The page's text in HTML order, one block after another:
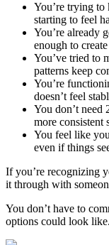
You’re trying to
starting to feel
You’re already
enough to
You’ve tried to
patterns keep
You’re
doesn’t feel
You don’t need
more consistent
You feel like
even if things
If you’re recognizing
it through with
You don’t have to
options could look like.